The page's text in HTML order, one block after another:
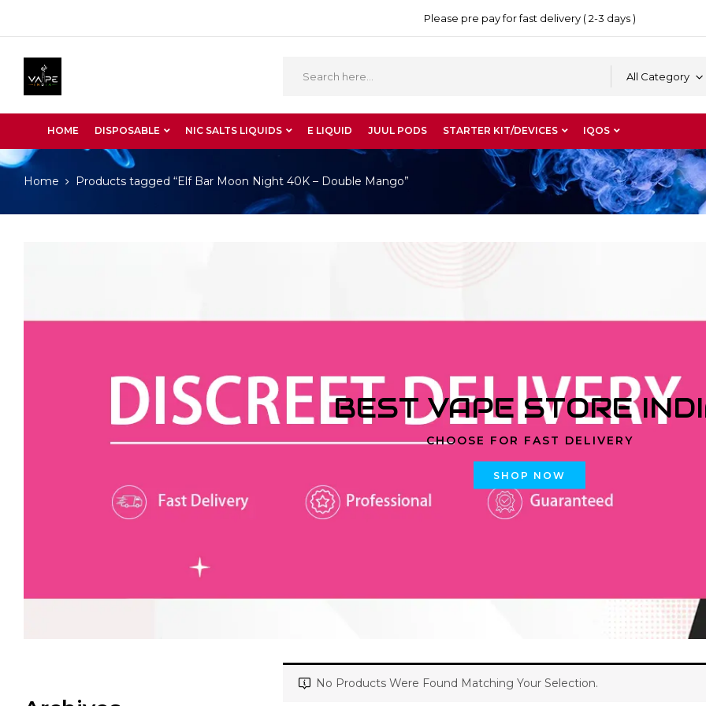
Please pre pay for fast delivery ( 2-3 days )
All Category
HOME DISPOSABLE NIC SALTS LIQUIDS E LIQUID JUUL PODS STARTER KIT/DEVICES IQOS
Home Products tagged “Elf Bar Moon Night 40K – Double Mango”
BEST VAPE STORE
CHOOSE FOR FAST DELIVERY
SHOP NOW
No Products Were Found Matching Your Selection.